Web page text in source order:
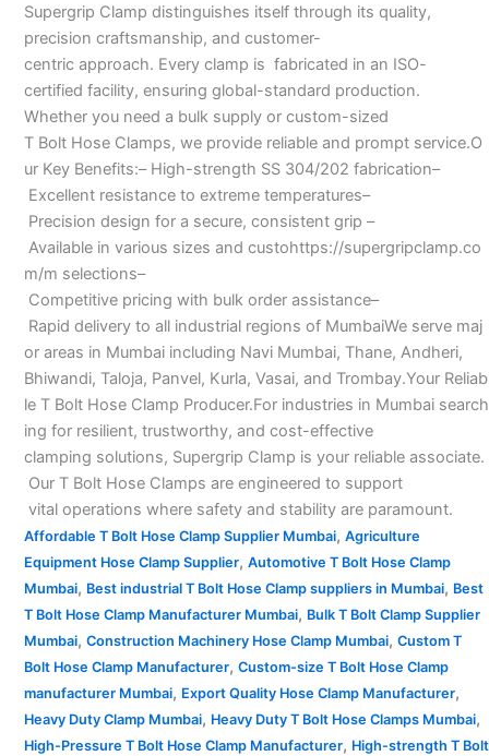
Supergrip Clamp distinguishes itself through its quality,
precision craftsmanship, and customer-
centric approach. Every clamp is fabricated in an ISO-
certified facility, ensuring global-standard production.
Whether you need a bulk supply or custom-sized
T Bolt Hose Clamps, we provide reliable and prompt service.O
ur Key Benefits:– High-strength SS 304/202 fabrication–
Excellent resistance to extreme temperatures–
Precision design for a secure, consistent grip –
Available in various sizes and custohttps://supergripclamp.co
m/m selections–
Competitive pricing with bulk order assistance–
Rapid delivery to all industrial regions of MumbaiWe serve maj
or areas in Mumbai including Navi Mumbai, Thane, Andheri,
Bhiwandi, Taloja, Panvel, Kurla, Vasai, and Trombay.Your Reliab
le T Bolt Hose Clamp Producer.For industries in Mumbai search
ing for resilient, trustworthy, and cost-effective
clamping solutions, Supergrip Clamp is your reliable associate.
Our T Bolt Hose Clamps are engineered to support
vital operations where safety and stability are paramount.
Affordable T Bolt Hose Clamp Supplier Mumbai, Agriculture
Equipment Hose Clamp Supplier, Automotive T Bolt Hose Clamp
Mumbai, Best industrial T Bolt Hose Clamp suppliers in Mumbai, Best
T Bolt Hose Clamp Manufacturer Mumbai, Bulk T Bolt Clamp Supplier
Mumbai, Construction Machinery Hose Clamp Mumbai, Custom T
Bolt Hose Clamp Manufacturer, Custom-size T Bolt Hose Clamp
manufacturer Mumbai, Export Quality Hose Clamp Manufacturer,
Heavy Duty Clamp Mumbai, Heavy Duty T Bolt Hose Clamps Mumbai,
High-Pressure T Bolt Hose Clamp Manufacturer, High-strength T Bolt